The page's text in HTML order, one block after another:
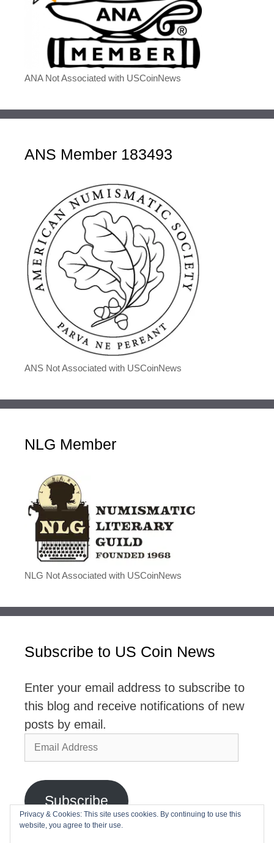
ANA Not Associated with USCoinNews
ANS Member 183493
ANS Not Associated with USCoinNews
NLG Member
NLG Not Associated with USCoinNews
Subscribe to US Coin News
Enter your email address to subscribe to
this blog and receive notifications of new
posts by email.
Email
Address
Subscribe
Join 2,768 other subscribers
Privacy & Cookies: This site uses cookies. By continuing to use this
website, you agree to their use.